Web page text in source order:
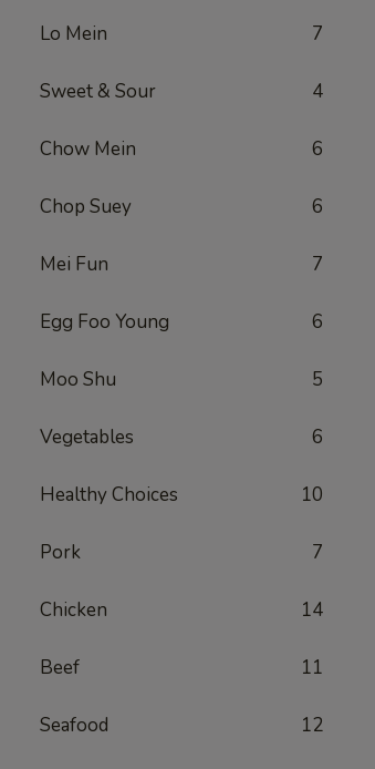
Lo Mein 7
Sweet & Sour 4
Chow Mein 6
Chop Suey 6
Mei Fun 7
Egg Foo Young 6
Moo Shu 5
Vegetables 6
Healthy Choices 10
Pork 7
Chicken 14
Beef 11
Seafood 12